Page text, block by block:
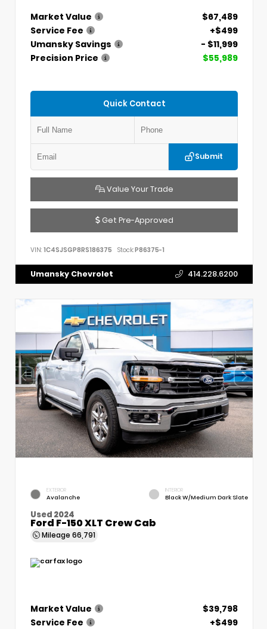
Market Value
$67,489
Service Fee
+$499
Umansky Savings
- $11,999
Precision Price
$55,989
Quick Contact
Submit
Value Your Trade
Get Pre-Approved
VIN: 1C4SJSGP8RS186375 Stock:P86375-1
Umansky Chevrolet 414.228.6200
EXTERIOR
Avalanche
INTERIOR
Black W/Medium Dark Slate
Used 2024
Ford F-150 XLT Crew Cab
Mileage 66,791
Market Value
$39,798
Service Fee
+$499